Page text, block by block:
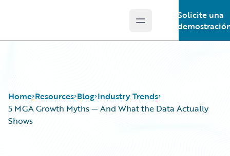
Open main menu
Solicite una
Home Resources Blog Industry Trends
5 MGA Growth Myths — And What the Data Actually
Shows